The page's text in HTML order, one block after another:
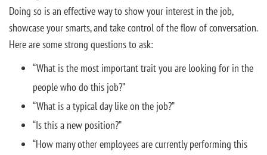
Doing so is an effective way to show your interest in the job,
showcase your smarts, and take control of the flow of conversation.
Here are some strong questions to ask:
“What is the most important trait you are looking for in the
people who do this job?”
“What is a typical day like on the job?”
“Is this a new position?”
“How many other employees are currently performing this